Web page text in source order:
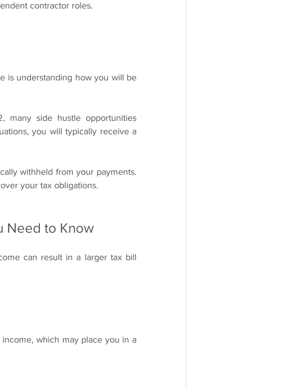
contractor roles.
is understanding how you will be
many side hustle opportunities
withheld from your payments.
your tax obligations.
Need to Know
can result in a larger tax bill
which may place you in a